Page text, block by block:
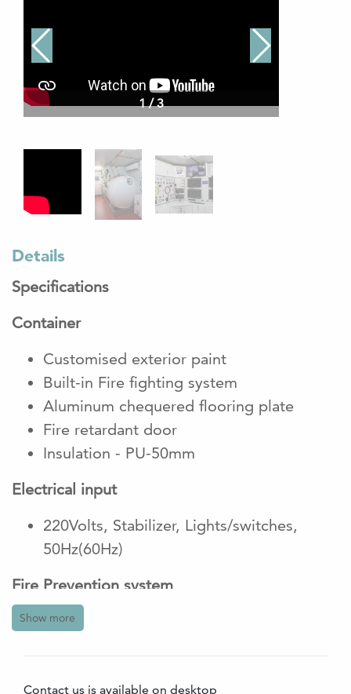
1/3
Details
Specifications
Container
Customised exterior paint
Built-in Fire fighting system
Aluminum chequered flooring plate
Fire retardant door
Insulation - PU-50mm
Electrical input
220Volts, Stabilizer, Lights/switches,
50Hz(60Hz)
Fire Prevention system
2 units of portable fire extinguiser
Show more
Contact us is available on desktop